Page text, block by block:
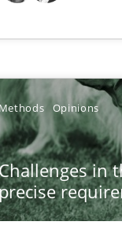
Methods Opinions
in